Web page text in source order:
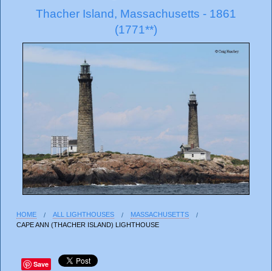
Thacher Island, Massachusetts - 1861
(1771**)
HOME ALL LIGHTHOUSES
MASSACHUSETTS
CAPE ANN (THACHER ISLAND) LIGHTHOUSE
Save